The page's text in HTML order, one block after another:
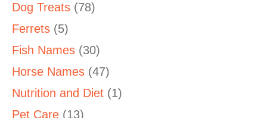
Dog Treats (78)
Ferrets (5)
Fish Names (30)
Horse Names (47)
Nutrition and Diet (1)
Pet Care (13)